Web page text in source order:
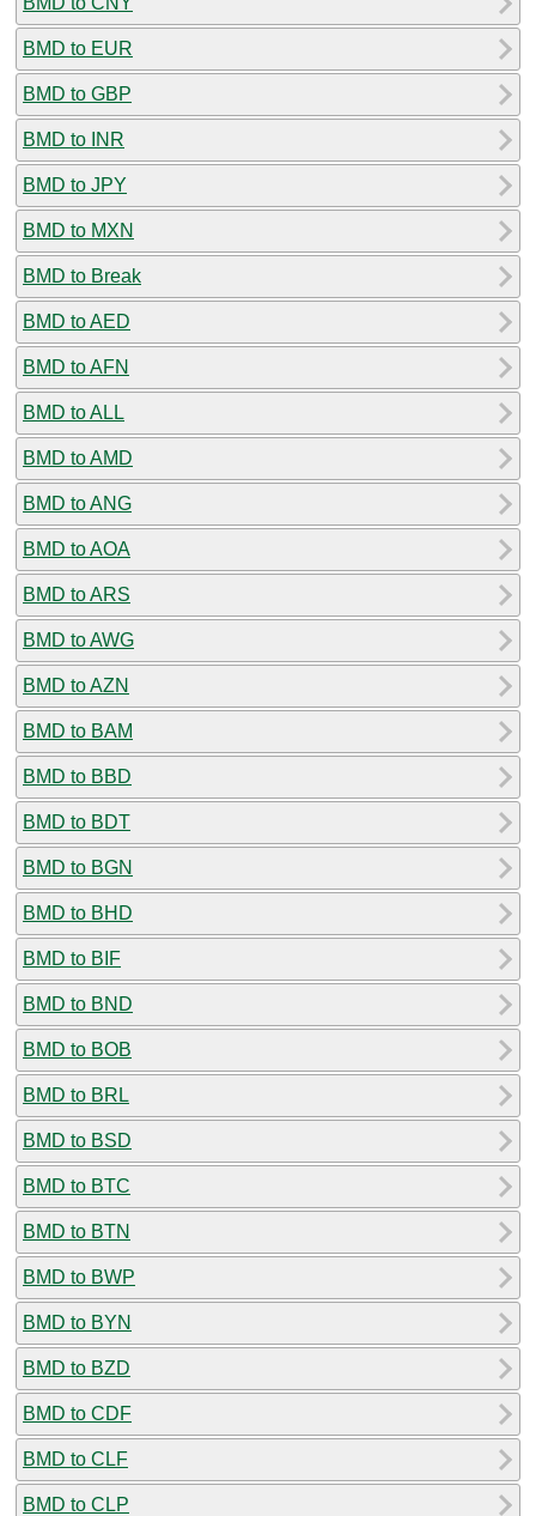
BMD to EUR
BMD to GBP
BMD to INR
BMD to JPY
BMD to MXN
BMD to Break
BMD to AED
BMD to AFN
BMD to ALL
BMD to AMD
BMD to ANG
BMD to AOA
BMD to ARS
BMD to AWG
BMD to AZN
BMD to BAM
BMD to BBD
BMD to BDT
BMD to BGN
BMD to BHD
BMD to BIF
BMD to BND
BMD to BOB
BMD to BRL
BMD to BSD
BMD to BTC
BMD to BTN
BMD to BWP
BMD to BYN
BMD to BZD
BMD to CDF
BMD to CLF
BMD to CLP